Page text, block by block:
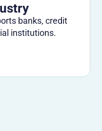
banks, credit
institutions.